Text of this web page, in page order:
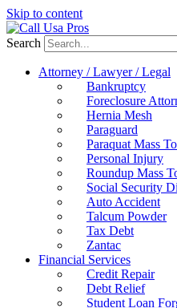
Skip to content
Search
Attorney / Lawyer / Legal
Bankruptcy
Foreclosure
Hernia Mesh
Paraguard
Paraquat Mass
Personal Injury
Roundup Mass
Social Security
Auto Accident
Talcum Powder
Tax Debt
Zantac
Financial Services
Credit Repair
Debt Relief
Student Loan